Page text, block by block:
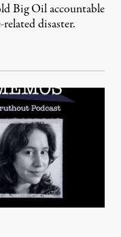
Big Oil accountable
disaster.
2026